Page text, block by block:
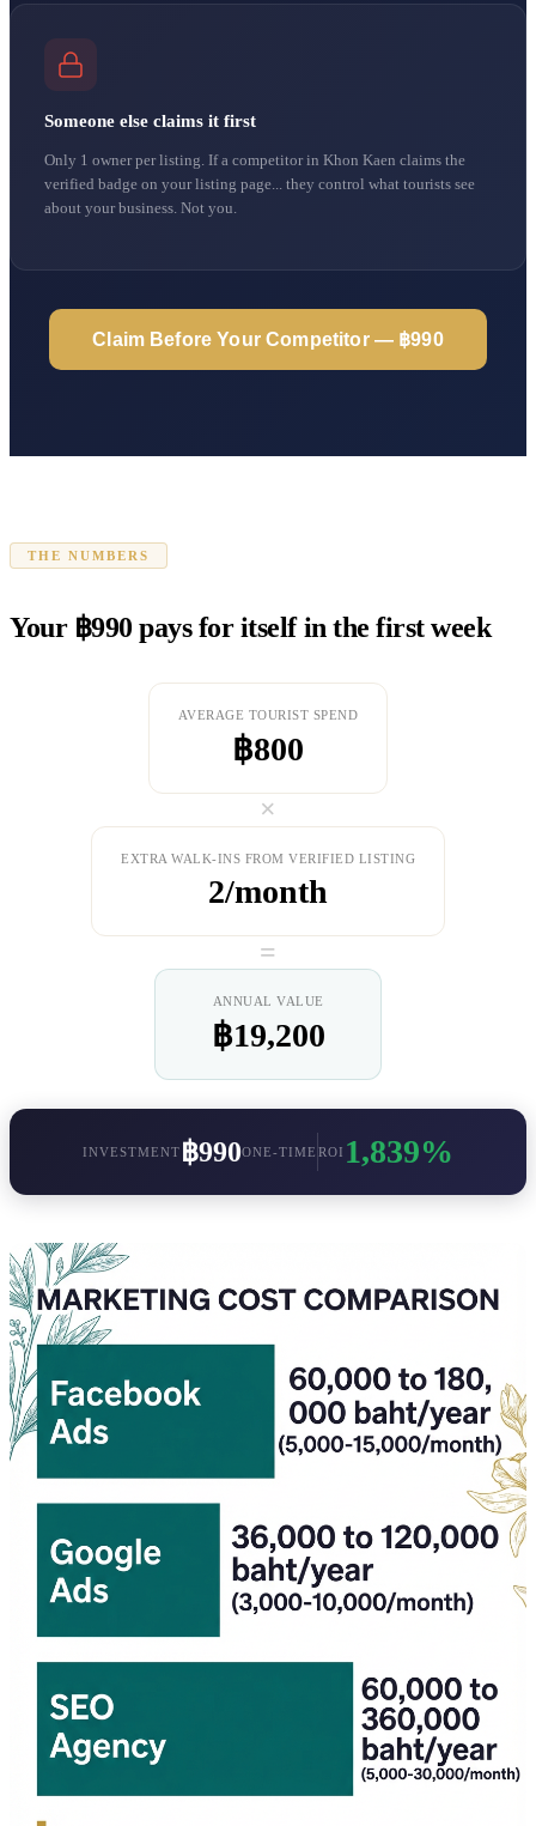
Someone else claims it first
Only 1 owner per listing. If a competitor in Khon Kaen claims the
verified badge on your listing page... they control what tourists see
about your business. Not you.
Claim Before Your Competitor — ฿990
THE NUMBERS
Your ฿990 pays for itself in the first week
AVERAGE TOURIST SPEND
฿800
×
EXTRA WALK-INS FROM VERIFIED LISTING
2/month
=
ANNUAL VALUE
฿19,200
INVESTMENT ฿990ONE-TIME ROI 1,839%